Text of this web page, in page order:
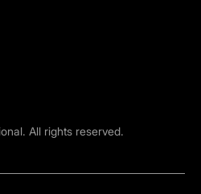
All rights reserved.